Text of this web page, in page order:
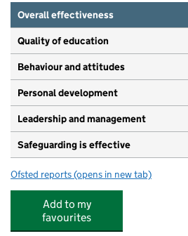
Overall effectiveness
Quality of education
Behaviour and attitudes
Personal development
Leadership and management
Safeguarding is effective
Ofsted reports for Little Blossoms Day
(opens in new tab)
Add to my
favourites